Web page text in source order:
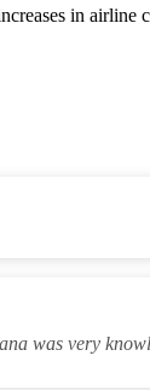
in
was very